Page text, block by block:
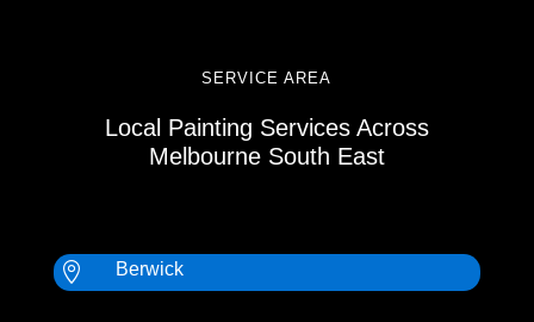
SERVICE AREA
Local Painting Services Across
Melbourne South East
 Berwick